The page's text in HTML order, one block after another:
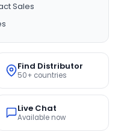
Sales
Find Distributor
50+ countries
Live Chat
Available now